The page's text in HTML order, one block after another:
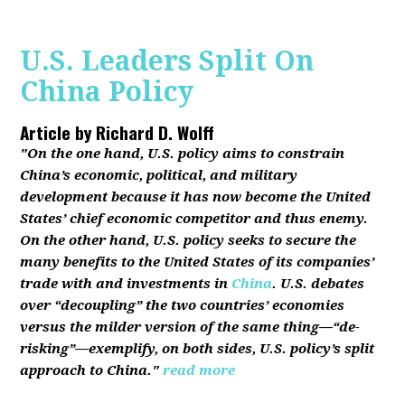
U.S. Leaders Split On
China Policy
Article byRichard D. Wolff
"On the one hand, U.S. policy aims to constrain
China’s economic, political, and military
development because it has now become the United
States’ chief economic competitor and thus enemy.
On the other hand, U.S. policy seeks to secure the
many benefits to the United States of its companies’
trade with and investments in China. U.S. debates
over “decoupling” the two countries’ economies
versus the milder version of the same thing—“de-
risking”—exemplify, on both sides, U.S. policy’s split
approach to China." read more